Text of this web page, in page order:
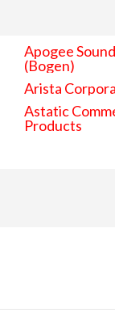
Apogee
(Bogen)
Arista
Astatic
Products